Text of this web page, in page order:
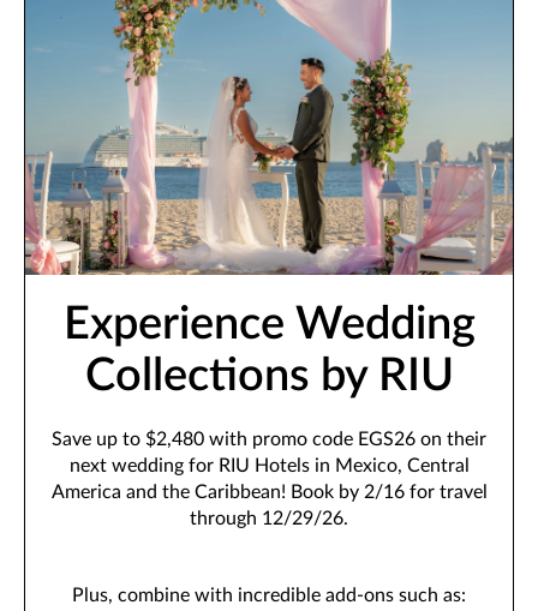
Experience Wedding
Collections by RIU
Save up to $2,480 with promo code EGS26 on their
next wedding for RIU Hotels in Mexico, Central
America and the Caribbean! Book by 2/16 for travel
through 12/29/26.
Plus, combine with incredible add-ons such as: